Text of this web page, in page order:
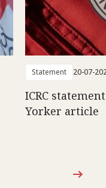
Statement 20-07-
ICRC
Yorker article